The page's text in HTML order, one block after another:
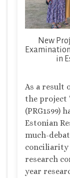
New
in
As a result
the project
(PRG1599)
Estonian
much-
conciliarity
research
year